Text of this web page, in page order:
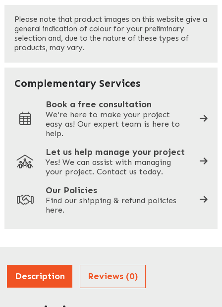
Last
Your Email*
Your Phone*
Your Site Address*
Please note that product images on this website give a
general indication of colour for your preliminary
selection and, due to the nature of these types of
products, may vary.
Complementary Services
Book a free consultation
We're here to make your project
easy as! Our expert team is here to
help.
Let us help manage your project
Yes! We can assist with managing
your project. Contact us today.
Our Policies
Find our shipping & refund policies
here.
Description Reviews (0)